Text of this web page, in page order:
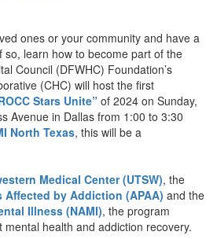
ones or your community and have a
so, learn how to become part of the
Council (DFWHC) Foundation’s
(CHC) will host the first
Stars Unite” of 2024 on Sunday,
Avenue in Dallas from 1:00 to 3:30
North Texas, this will be a
Medical Center (UTSW), the
by Addiction (APAA) and the
Illness (NAMI), the program
health and addiction recovery.